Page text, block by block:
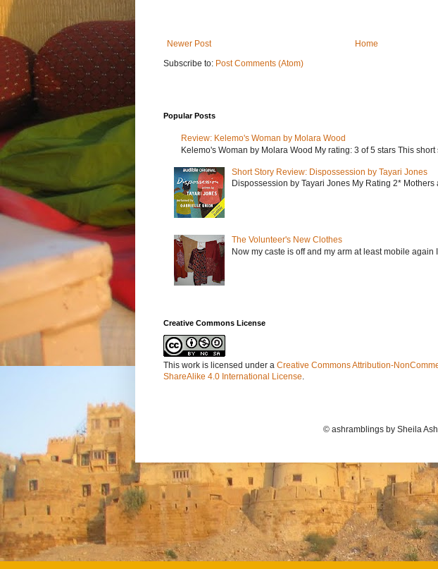
Newer Post
Home
Subscribe to: Post Comments (Atom)
Popular Posts
Review: Kelemo's Woman by Molara Wood
Kelemo's Woman by Molara Wood My rating: 3 of 5 stars This
Short Story Review: Dispossession by Tayari Jones
Dispossession by Tayari Jones My Rating 2*
The Volunteer's New Clothes
Now my caste is off and my arm at least mobile
Creative Commons License
This work is licensed under a Creative Commons Attribution-
ShareAlike 4.0 International License
© ashramblings by Sheila